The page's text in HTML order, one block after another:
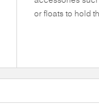
or floats to hold